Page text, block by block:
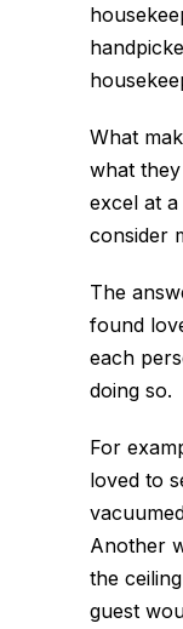
What
what
excel at
consider
The
found
each
doing so.
For
loved to
Another
the
guest